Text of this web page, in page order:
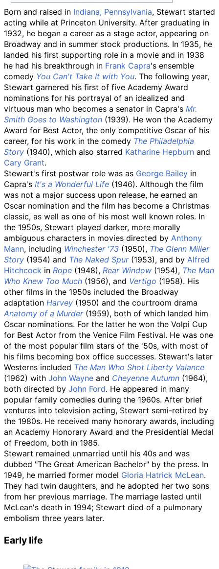
Born and raised in Indiana, Pennsylvania, Stewart started
acting while at Princeton University. After graduating in
1932, he began a career as a stage actor, appearing on
Broadway and in summer stock productions. In 1935, he
landed his first supporting role in a movie and in 1938
he had his breakthrough in Frank Capra's ensemble
comedy You Can't Take It with You. The following year,
Stewart garnered his first of five Academy Award
nominations for his portrayal of an idealized and
virtuous man who becomes a senator in Capra's Mr.
Smith Goes to Washington (1939). He won the Academy
Award for Best Actor, the only competitive Oscar of his
career, for his work in the comedy The Philadelphia
Story (1940), which also starred Katharine Hepburn and
Cary Grant.
Stewart's first postwar role was as George Bailey in
Capra's It's a Wonderful Life (1946). Although the film
was not a major success upon release, he earned an
Oscar nomination and the film has become a Christmas
classic, as well as one of his most well known roles. In
the 1950s, Stewart played darker, more morally
ambiguous characters in movies directed by Anthony
Mann, including Winchester '73 (1950), The Glenn Miller
Story (1954) and The Naked Spur(1953), and by Alfred
Hitchcock in Rope (1948), Rear Window (1954), The Man
Who Knew Too Much (1956), and Vertigo (1958). His
other films in the 1950s included the Broadway
adaptation Harvey (1950) and the courtroom drama
Anatomy of a Murder(1959), both of which landed him
Oscar nominations. For the latter he won the Volpi Cup
for Best Actor from the Venice Film Festival. He was one
of the most popular film stars of the '50s, with most of
his films becoming box office successes. Stewart's later
Westerns included The Man Who Shot Liberty Valance
(1962) with John Wayne and Cheyenne Autumn (1964),
both directed by John Ford. He appeared in many
popular family comedies during the 1960s. After brief
ventures into television acting, Stewart semi-retired by
the 1980s. He received many honorary awards, including
an Academy Honorary Award and the Presidential Medal
of Freedom, both in 1985.
Stewart remained unmarried until his 40s and was
dubbed "The Great American Bachelor" by the press. In
1949, he married former model Gloria Hatrick McLean.
They had twin daughters, and he adopted her two sons
from her previous marriage. The marriage lasted until
McLean's death in 1994; Stewart died of a pulmonary
embolism three years later.
Early life